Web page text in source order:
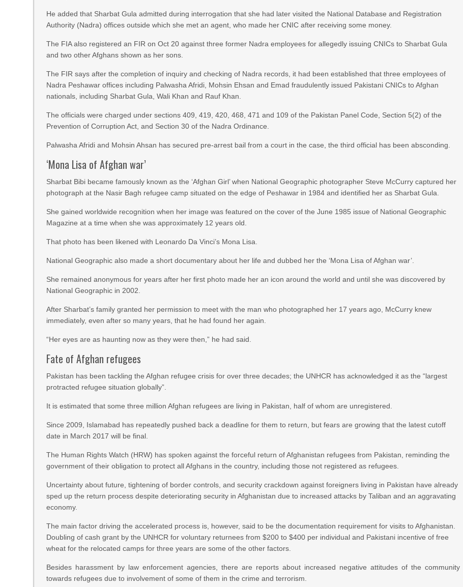
He added that Sharbat Gula admitted during interrogation that she had later visited the National Database and Registration
Authority (Nadra) offices outside which she met an agent, who made her CNIC after receiving some money.
The FIA also registered an FIR on Oct 20 against three former Nadra employees for allegedly issuing CNICs to Sharbat Gula
and two other Afghans shown as her sons.
The FIR says after the completion of inquiry and checking of Nadra records, it had been established that three employees of
Nadra Peshawar offices including Palwasha Afridi, Mohsin Ehsan and Emad fraudulently issued Pakistani CNICs to Afghan
nationals, including Sharbat Gula, Wali Khan and Rauf Khan.
The officials were charged under sections 409, 419, 420, 468, 471 and 109 of the Pakistan Panel Code, Section 5(2) of the
Prevention of Corruption Act, and Section 30 of the Nadra Ordinance.
Palwasha Afridi and Mohsin Ahsan has secured pre-arrest bail from a court in the case, the third official has been absconding.
‘Mona Lisa of Afghan war’
Sharbat Bibi became famously known as the ‘Afghan Girl’ when National Geographic photographer Steve McCurry captured her
photograph at the Nasir Bagh refugee camp situated on the edge of Peshawar in 1984 and identified her as Sharbat Gula.
She gained worldwide recognition when her image was featured on the cover of the June 1985 issue of National Geographic
Magazine at a time when she was approximately 12 years old.
That photo has been likened with Leonardo Da Vinci’s Mona Lisa.
National Geographic also made a short documentary about her life and dubbed her the ‘Mona Lisa of Afghan war’.
She remained anonymous for years after her first photo made her an icon around the world and until she was discovered by
National Geographic in 2002.
After Sharbat’s family granted her permission to meet with the man who photographed her 17 years ago, McCurry knew
immediately, even after so many years, that he had found her again.
“Her eyes are as haunting now as they were then,” he had said.
Fate of Afghan refugees
Pakistan has been tackling the Afghan refugee crisis for over three decades; the UNHCR has acknowledged it as the “largest
protracted refugee situation globally”.
It is estimated that some three million Afghan refugees are living in Pakistan, half of whom are unregistered.
Since 2009, Islamabad has repeatedly pushed back a deadline for them to return, but fears are growing that the latest cutoff
date in March 2017 will be final.
The Human Rights Watch (HRW) has spoken against the forceful return of Afghanistan refugees from Pakistan, reminding the
government of their obligation to protect all Afghans in the country, including those not registered as refugees.
Uncertainty about future, tightening of border controls, and security crackdown against foreigners living in Pakistan have already
sped up the return process despite deteriorating security in Afghanistan due to increased attacks by Taliban and an aggravating
economy.
The main factor driving the accelerated process is, however, said to be the documentation requirement for visits to Afghanistan.
Doubling of cash grant by the UNHCR for voluntary returnees from $200 to $400 per individual and Pakistani incentive of free
wheat for the relocated camps for three years are some of the other factors.
Besides harassment by law enforcement agencies, there are reports about increased negative attitudes of the community
towards refugees due to involvement of some of them in the crime and terrorism.